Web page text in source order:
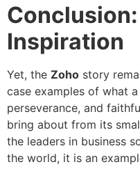
Inspiration
Yet, the Zoho story
case examples of what
perseverance, and
bring about from its
the leaders in business
the world, it is an